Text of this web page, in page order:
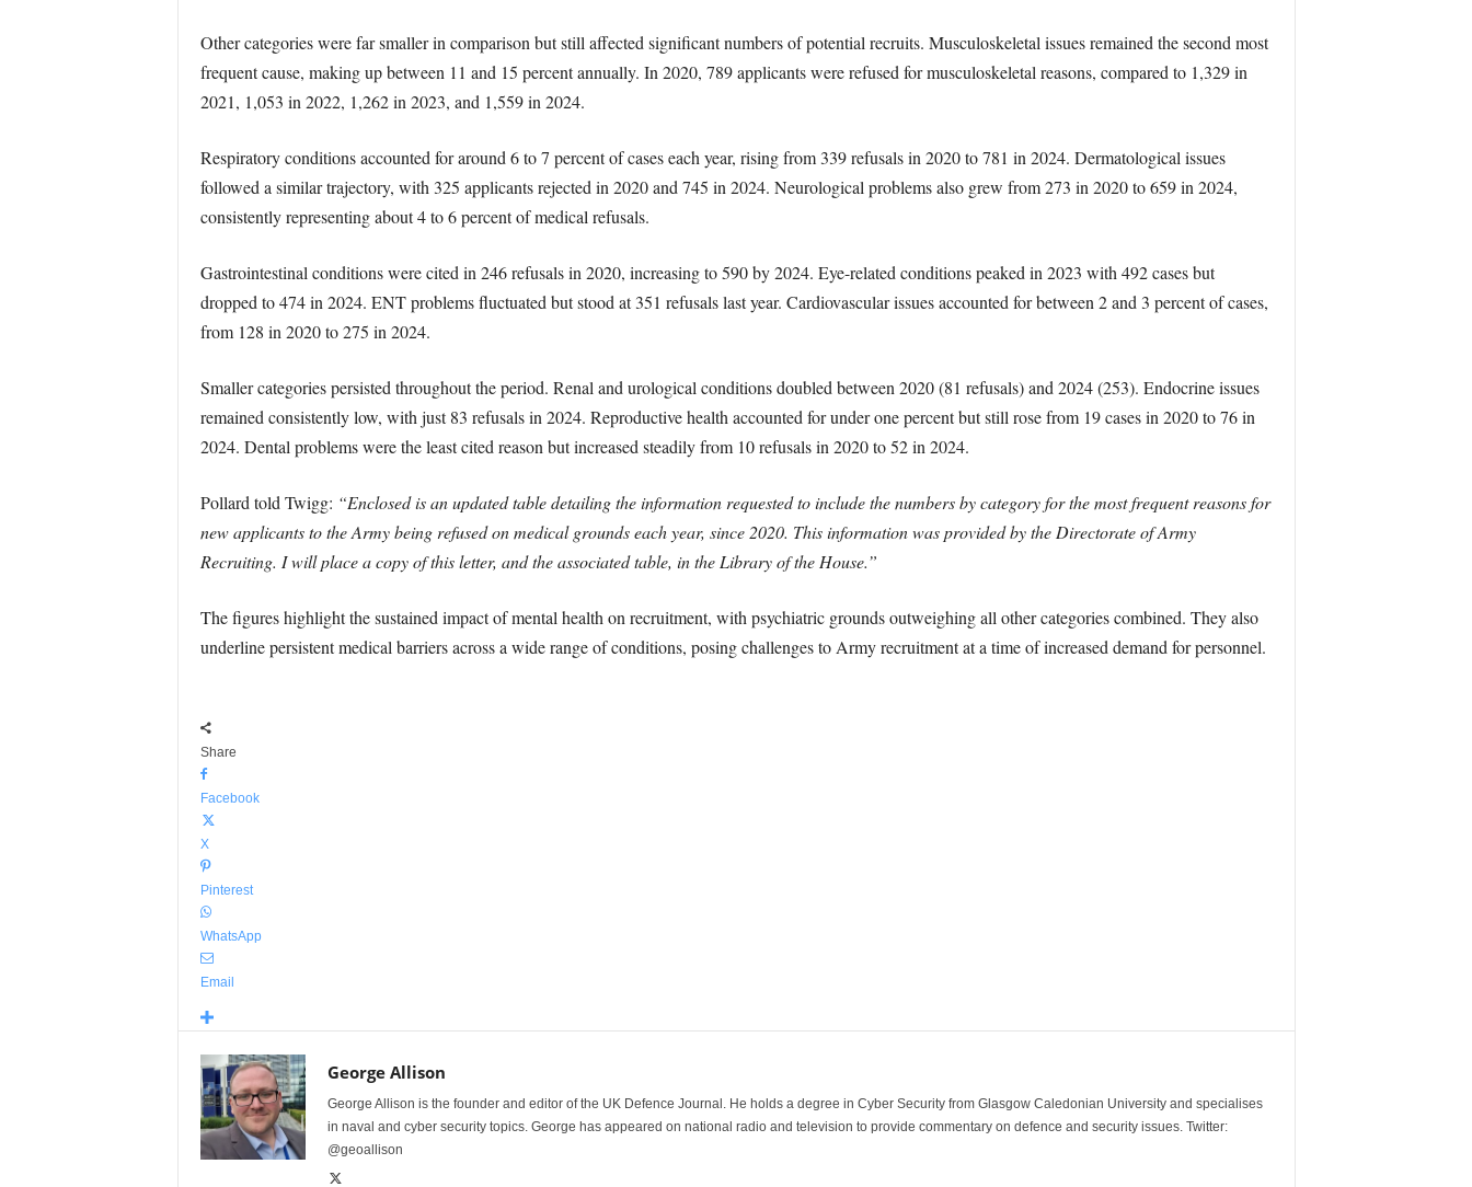
Other categories were far smaller in comparison but still affected significant numbers of potential recruits. Musculoskeletal issues remained the second most
frequent cause, making up between 11 and 15 percent annually. In 2020, 789 applicants were refused for musculoskeletal reasons, compared to 1,329 in
2021, 1,053 in 2022, 1,262 in 2023, and 1,559 in 2024.
Respiratory conditions accounted for around 6 to 7 percent of cases each year, rising from 339 refusals in 2020 to 781 in 2024. Dermatological issues
followed a similar trajectory, with 325 applicants rejected in 2020 and 745 in 2024. Neurological problems also grew from 273 in 2020 to 659 in 2024,
consistently representing about 4 to 6 percent of medical refusals.
Gastrointestinal conditions were cited in 246 refusals in 2020, increasing to 590 by 2024. Eye-related conditions peaked in 2023 with 492 cases but
dropped to 474 in 2024. ENT problems fluctuated but stood at 351 refusals last year. Cardiovascular issues accounted for between 2 and 3 percent of cases,
from 128 in 2020 to 275 in 2024.
Smaller categories persisted throughout the period. Renal and urological conditions doubled between 2020 (81 refusals) and 2024 (253). Endocrine issues
remained consistently low, with just 83 refusals in 2024. Reproductive health accounted for under one percent but still rose from 19 cases in 2020 to 76 in
2024. Dental problems were the least cited reason but increased steadily from 10 refusals in 2020 to 52 in 2024.
Pollard told Twigg: “Enclosed is an updated table detailing the information requested to include the numbers by category for the most frequent reasons for
new applicants to the Army being refused on medical grounds each year, since 2020. This information was provided by the Directorate of Army
Recruiting. I will place a copy of this letter, and the associated table, in the Library of the House.”
The figures highlight the sustained impact of mental health on recruitment, with psychiatric grounds outweighing all other categories combined. They also
underline persistent medical barriers across a wide range of conditions, posing challenges to Army recruitment at a time of increased demand for personnel.
Share
Facebook
X
Pinterest
WhatsApp
Email
George Allison
George Allison is the founder and editor of the UK Defence Journal. He holds a degree in Cyber Security from Glasgow Caledonian University and specialises
in naval and cyber security topics. George has appeared on national radio and television to provide commentary on defence and security issues. Twitter:
@geoallison